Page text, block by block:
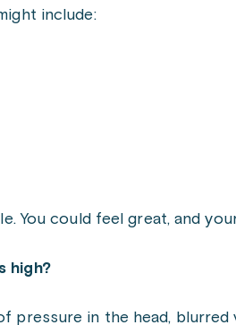
include:
You could feel great, and
high?
pressure in the head,